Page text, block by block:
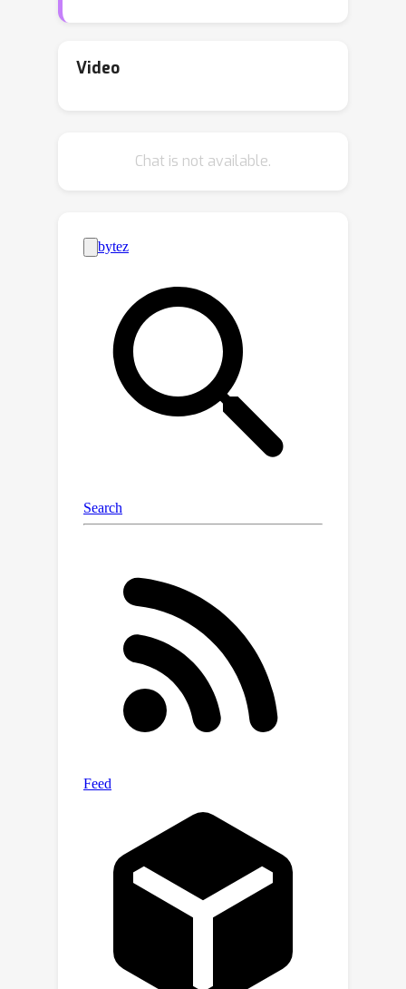
realized via iterative Langevin
These approaches purify poisoned
EBMs and DDPMs provide state-of-
the-art defense against various
attacks (including Narcissus, Bullseye
Polytope, Gradient Matching) on CIFAR-
10, Tiny-ImageNet, and CINIC-10,
without needing attack or classifier-
specific information. We discuss
performance trade-offs and show that
our methods remain highly effective
even with poisoned or distributionally
Video
Chat is not available.